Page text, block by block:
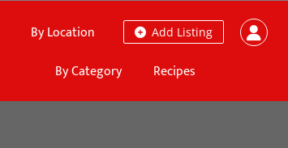
Add Listing
By Location
By Category
Recipes